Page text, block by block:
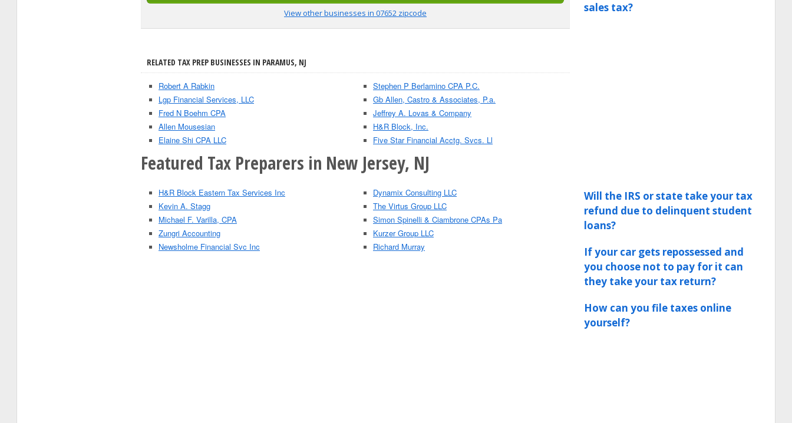
View other businesses in 07652 zipcode
RELATED TAX PREP BUSINESSES IN PARAMUS, NJ
Robert A Rabkin
Lgp Financial Services, LLC
Fred N Boehm CPA
Allen Mousesian
Elaine Shi CPA LLC
Stephen P Berlamino CPA P.C.
Gb Allen, Castro & Associates, P.a.
Jeffrey A. Lovas & Company
H&R Block, Inc.
Five Star Financial Acctg. Svcs. Ll
Featured Tax Preparers in New Jersey, NJ
H&R Block Eastern Tax Services Inc
Kevin A. Stagg
Michael F. Varilla, CPA
Zungri Accounting
Newsholme Financial Svc Inc
Dynamix Consulting LLC
The Virtus Group LLC
Simon Spinelli & Ciambrone CPAs Pa
Kurzer Group LLC
Richard Murray
sales tax?
Will the IRS or state take your tax
refund due to delinquent student
loans?
If your car gets repossessed and
you choose not to pay for it can
they take your tax return?
How can you file taxes online
yourself?